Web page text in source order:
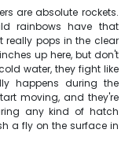
are absolute rockets.
rainbows have that
really pops in the clear
up here, but don't
water, they fight like
happens during the
moving, and they're
any kind of hatch
a fly on the surface in